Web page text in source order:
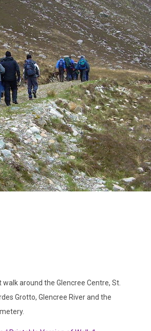
walk around the Glencree Centre, St.
Grotto, Glencree River and the